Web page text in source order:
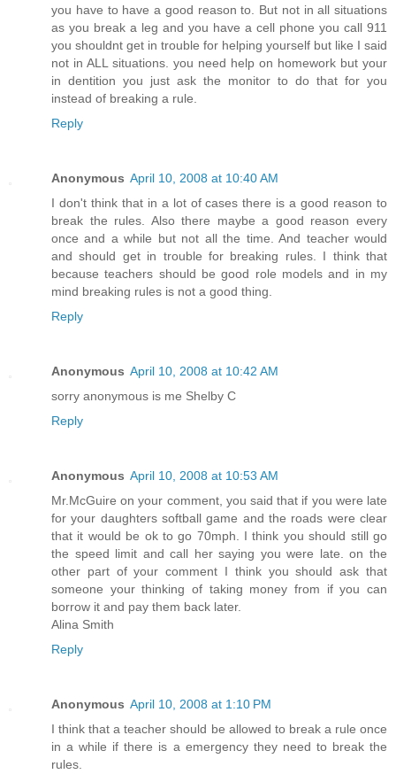
you have to have a good reason to. But not in all situations
as you break a leg and you have a cell phone you call 911
you shouldnt get in trouble for helping yourself but like I said
not in ALL situations. you need help on homework but your
in dentition you just ask the monitor to do that for you
instead of breaking a rule.
Reply
Anonymous April 10, 2008 at 10:40 AM
I don't think that in a lot of cases there is a good reason to
break the rules. Also there maybe a good reason every
once and a while but not all the time. And teacher would
and should get in trouble for breaking rules. I think that
because teachers should be good role models and in my
mind breaking rules is not a good thing.
Reply
Anonymous April 10, 2008 at 10:42 AM
sorry anonymous is me Shelby C
Reply
Anonymous April 10, 2008 at 10:53 AM
Mr.McGuire on your comment, you said that if you were late
for your daughters softball game and the roads were clear
that it would be ok to go 70mph. I think you should still go
the speed limit and call her saying you were late. on the
other part of your comment I think you should ask that
someone your thinking of taking money from if you can
borrow it and pay them back later.
Alina Smith
Reply
Anonymous April 10, 2008 at 1:10 PM
I think that a teacher should be allowed to break a rule once
in a while if there is a emergency they need to break the
rules.